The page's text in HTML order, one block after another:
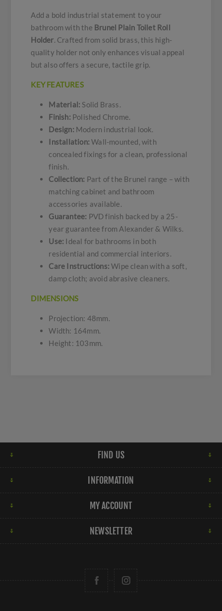
Add a bold industrial statement to your
bathroom with the Brunel Plain Toilet Roll
Holder. Crafted from solid brass, this high-
quality holder not only enhances visual appeal
but also offers a secure, tactile grip.
KEY FEATURES
Material: Solid Brass.
Finish: Polished Chrome.
Design: Modern industrial look.
Installation: Wall-mounted, with
concealed fixings for a clean, professional
finish.
Collection: Part of the Brunel range – with
matching cabinet and bathroom
accessories available.
Guarantee: PVD finish backed by a 25-
year guarantee from Alexander & Wilks.
Use: Ideal for bathrooms in both
residential and commercial interiors.
Care Instructions:Wipe clean with a soft,
damp cloth; avoid abrasive cleaners.
DIMENSIONS
Projection: 48mm.
Width: 164mm.
Height: 103mm.
FIND US
INFORMATION
MY ACCOUNT
NEWSLETTER